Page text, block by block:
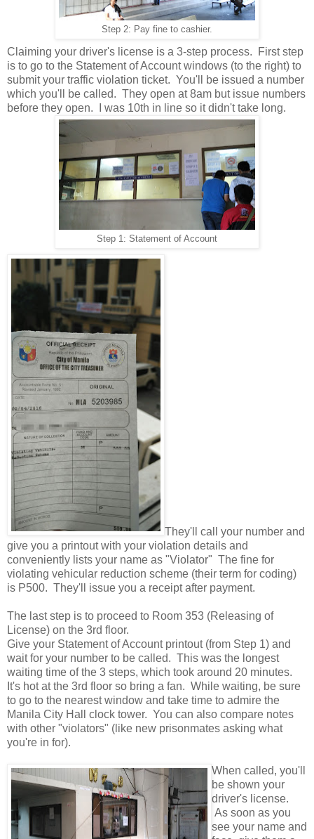
Step 2: Pay fine to cashier.
Claiming your driver's license is a 3-step process. First step
is to go to the Statement of Account windows (to the right) to
submit your traffic violation ticket. You'll be issued a number
which you'll be called. They open at 8am but issue numbers
before they open. I was 10th in line so it didn't take long.
Step 1: Statement of Account
They'll call your number and
give you a printout with your violation details and
conveniently lists your name as "Violator" The fine for
violating vehicular reduction scheme (their term for coding)
is P500. They'll issue you a receipt after payment.
The last step is to proceed to Room 353 (Releasing of
License) on the 3rd floor.
Give your Statement of Account printout (from Step 1) and
wait for your number to be called. This was the longest
waiting time of the 3 steps, which took around 20 minutes.
It's hot at the 3rd floor so bring a fan. While waiting, be sure
to go to the nearest window and take time to admire the
Manila City Hall clock tower. You can also compare notes
with other "violators" (like new prisonmates asking what
you're in for).
When called, you'll
be shown your
driver's license.
As soon as you
see your name and